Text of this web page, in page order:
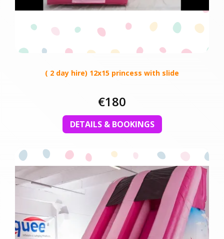
( 2 day hire) 12x15 princess with slide
€180
DETAILS & BOOKINGS